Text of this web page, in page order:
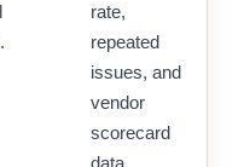
rate,
repeated
issues, and
vendor
scorecard
data.